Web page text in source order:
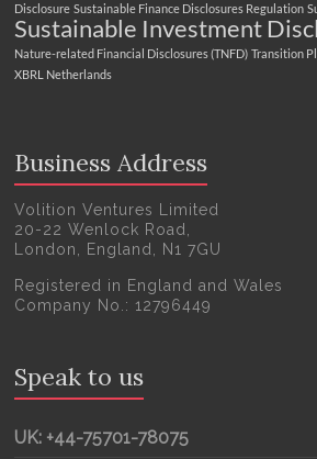
Disclosure Sustainable Finance Disclosures Regulation
Sustainable Investment
Nature-related Financial Disclosures (TNFD) Transition
XBRL Netherlands
Business Address
Volition Ventures Limited
20-22 Wenlock Road,
London, England, N1 7GU
Registered in England and Wales
Company No.: 12796449
Speak to us
UK: +44-75701-78075